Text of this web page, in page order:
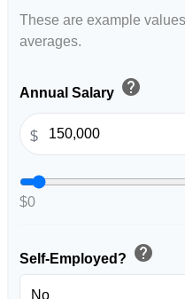
These are example
averages.
Annual Salary help
$
$0
Self-Employed? help